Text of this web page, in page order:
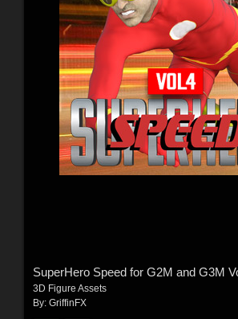
SuperHero Speed for G2M and G3M
3D Figure Assets
By: GriffinFX